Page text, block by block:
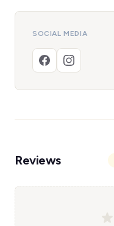
SOCIAL MEDIA
Reviews